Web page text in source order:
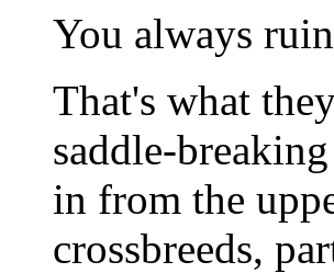
You always
That's what
saddle-
in from the
crossbreeds,